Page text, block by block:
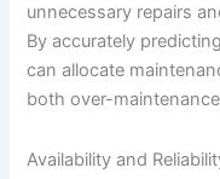
unnecessary repairs
By accurately
can allocate
both over-
Availability and